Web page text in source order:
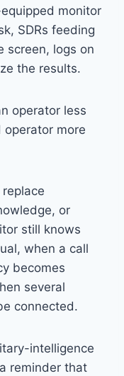
monitor
SDRs feeding
screen, logs on
the results.
operator less
more
or
still knows
when a call
becomes
several
connected.
intelligence
reminder that